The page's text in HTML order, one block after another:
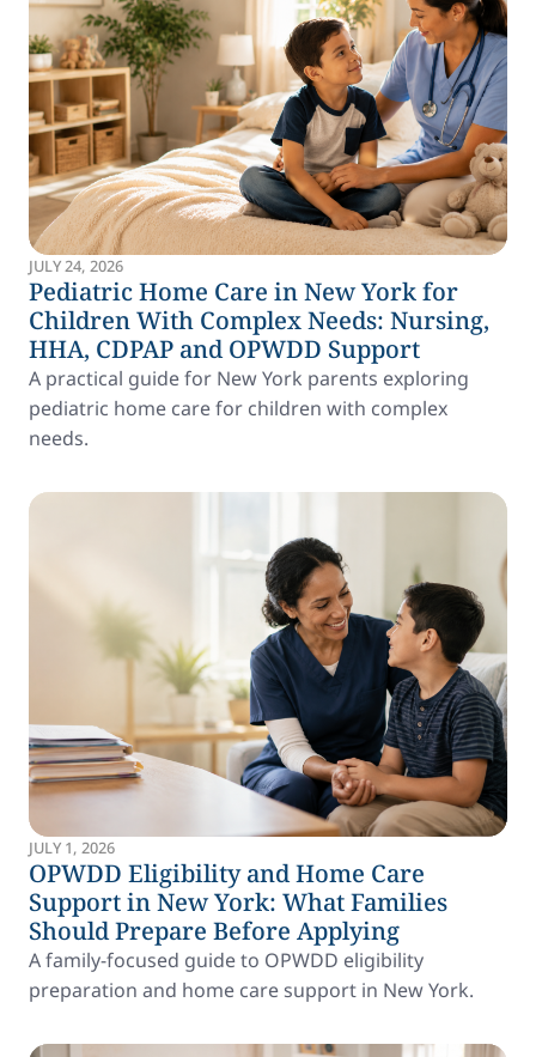
JULY 24, 2026
Pediatric Home Care in New York for
Children With Complex Needs: Nursing,
HHA, CDPAP and OPWDD Support
A practical guide for New York parents exploring
pediatric home care for children with complex
needs.
JULY 1, 2026
OPWDD Eligibility and Home Care
Support in New York: What Families
Should Prepare Before Applying
A family-focused guide to OPWDD eligibility
preparation and home care support in New York.